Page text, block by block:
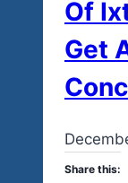
Of
Get
Byadmin
Share this: